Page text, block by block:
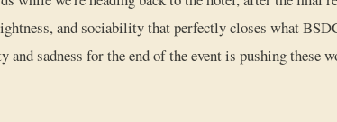
and sociability that perfectly closes what
sadness for the end of the event is pushing these